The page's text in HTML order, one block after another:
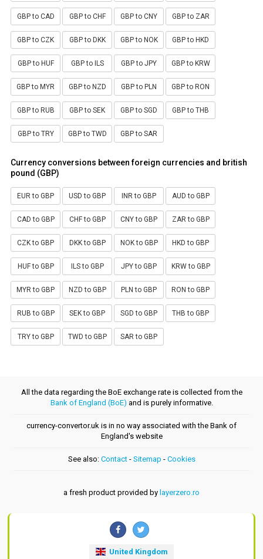
GBP to CAD GBP to CHF GBP to CNY GBP to ZAR
GBP to CZK GBP to DKK GBP to NOK GBP to HKD
GBP to HUF GBP to ILS GBP to JPY GBP to KRW
GBP to MYR GBP to NZD GBP to PLN GBP to RON
GBP to RUB GBP to SEK GBP to SGD GBP to THB
GBP to TRY GBP to TWD GBP to SAR
Currency conversions between foreign currencies and british
pound (GBP)
EUR to GBP USD to GBP INR to GBP AUD to GBP
CAD to GBP CHF to GBP CNY to GBP ZAR to GBP
CZK to GBP DKK to GBP NOK to GBP HKD to GBP
HUF to GBP ILS to GBP JPY to GBP KRW to GBP
MYR to GBP NZD to GBP PLN to GBP RON to GBP
RUB to GBP SEK to GBP SGD to GBP THB to GBP
TRY to GBP TWD to GBP SAR to GBP
All the data regarding the BoE exchange rate is collected from the
Bank of England (BoE) and is purely informative.
currency-convertor.uk is in no way associated with the Bank of
England's website
See also: Contact- Sitemap - Cookies
a fresh product provided by layerzero.ro
United Kingdom